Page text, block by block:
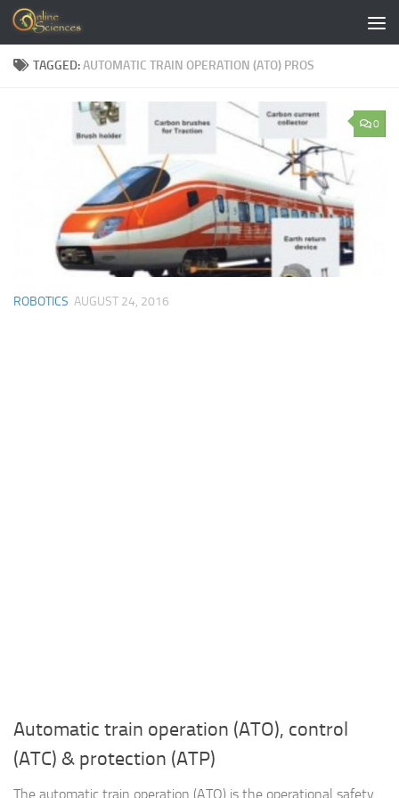
Skip to content
TAGGED:AUTOMATIC TRAIN OPERATION (ATO) PROS
0
ROBOTICS AUGUST 24, 2016
Automatic train operation (ATO), control
(ATC) & protection (ATP)
The automatic train operation (ATO) is the operational safety